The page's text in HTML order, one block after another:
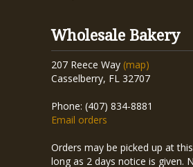
Wholesale Bakery
207 Reece Way (map)
Casselberry, FL 32707
Phone: (407) 834-8881
Email orders
Orders may be picked up at
long as 2 days notice is given.